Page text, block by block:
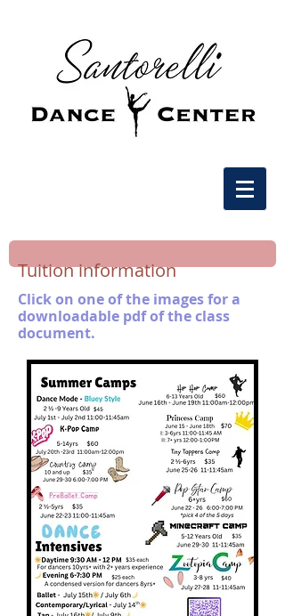
Tuition information
Click on one of the images for a
downloadable pdf of the class
document.